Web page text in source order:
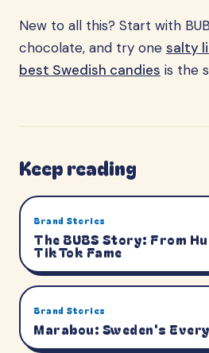
New to all this? Start with
chocolate, and try one salty
best Swedish candies is the
Keep reading
Brand Stories
The BUBS Story: From
TikTok Fame
Brand Stories
Marabou: Sweden's